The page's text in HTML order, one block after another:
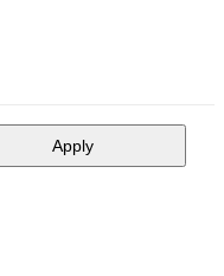
Apply